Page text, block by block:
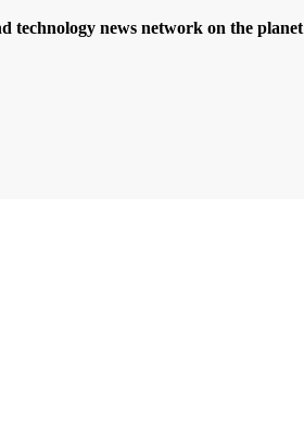
technology news network on the planet